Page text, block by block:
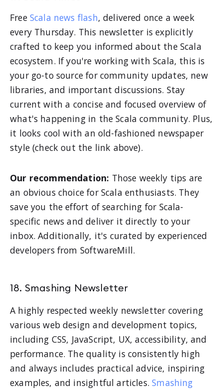
Free Scala news flash, delivered once a week
every Thursday. This newsletter is explicitly
crafted to keep you informed about the Scala
ecosystem. If you're working with Scala, this is
your go-to source for community updates, new
libraries, and important discussions. Stay
current with a concise and focused overview of
what's happening in the Scala community. Plus,
it looks cool with an old-fashioned newspaper
style (check out the link above).
Our recommendation: Those weekly tips are
an obvious choice for Scala enthusiasts. They
save you the effort of searching for Scala-
specific news and deliver it directly to your
inbox. Additionally, it's curated by experienced
developers from SoftwareMill.
18. Smashing Newsletter
A highly respected weekly newsletter covering
various web design and development topics,
including CSS, JavaScript, UX, accessibility, and
performance. The quality is consistently high
and always includes practical advice, inspiring
examples, and insightful articles.Smashing